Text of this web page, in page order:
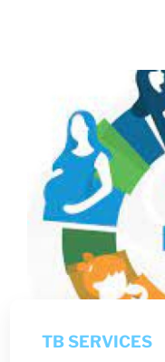
TB SERVICES